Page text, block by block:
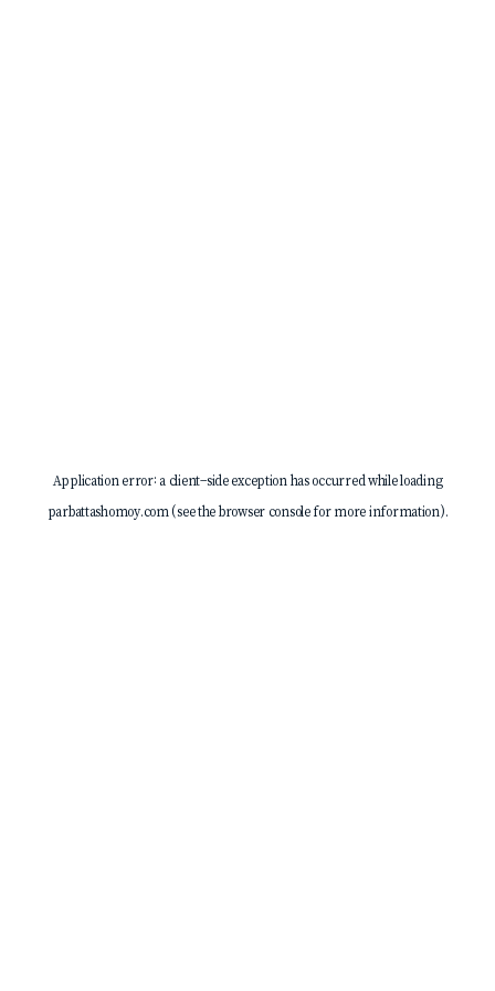
Application error: a client-side exception has occurred while loading
parbattashomoy.com(see thebrowser consolefor more information).